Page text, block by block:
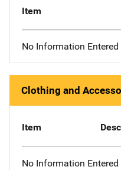
Item
No Information Entered
Clothing and
Item
No Information Entered